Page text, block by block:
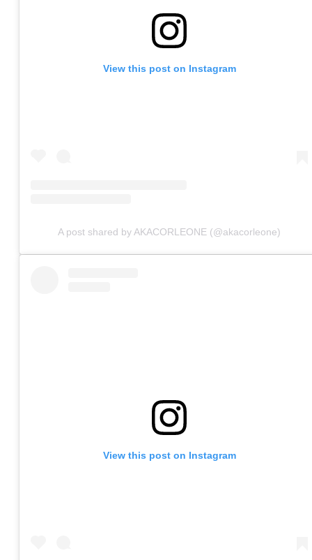
View this post on Instagram
A post shared by AKACORLEONE (@akacorleone)
View this post on Instagram